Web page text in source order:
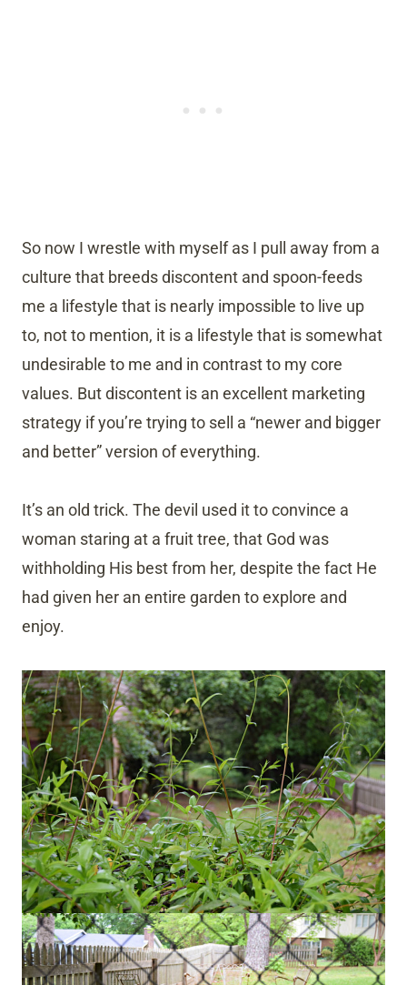
So now I wrestle with myself as I pull away from a
culture that breeds discontent and spoon-feeds
me a lifestyle that is nearly impossible to live up
to, not to mention, it is a lifestyle that is somewhat
undesirable to me and in contrast to my core
values. But discontent is an excellent marketing
strategy if you’re trying to sell a “newer and bigger
and better” version of everything.
It’s an old trick. The devil used it to convince a
woman staring at a fruit tree, that God was
withholding His best from her, despite the fact He
had given her an entire garden to explore and
enjoy.